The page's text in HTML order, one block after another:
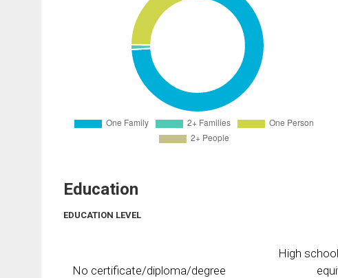
Education
EDUCATION LEVEL
No certificate/diploma/degree
High